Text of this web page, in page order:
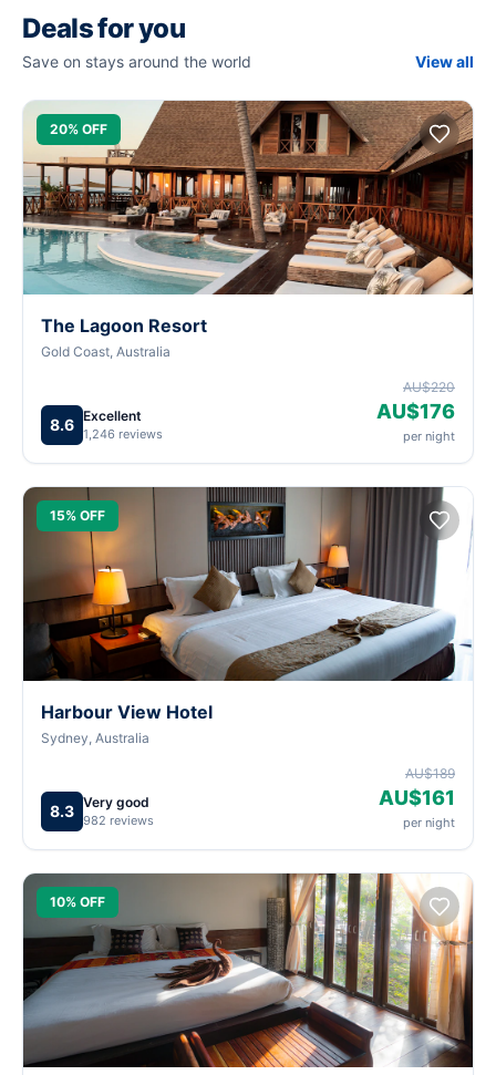
Deals for you
Save on stays around the world View all
20% OFF
The Lagoon Resort
Gold Coast, Australia
8.6 Excellent
1,246 reviews
AU$220
AU$176
per night
15% OFF
Harbour View Hotel
Sydney, Australia
8.3 Very good
982 reviews
AU$189
AU$161
per night
10% OFF